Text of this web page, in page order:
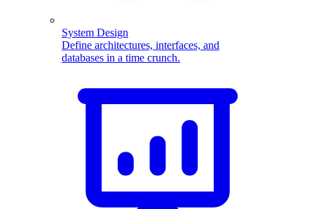
System Design
Define architectures, interfaces, and
databases in a time crunch.